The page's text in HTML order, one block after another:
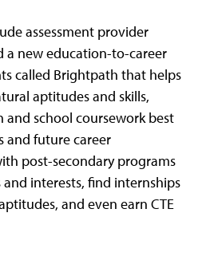
assessment provider
a new education-to-career
called Brightpath that helps
aptitudes and skills,
school coursework best
and future career
post-secondary programs
interests, find internships
and even earn CTE